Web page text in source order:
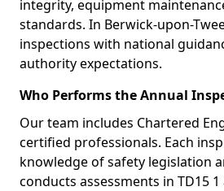
integrity, equipment
standards. In Berwick-upon-
inspections with national
authority expectations.
Who Performs the Annual
Our team includes Chartered
certified professionals. Each
knowledge of safety legislation
conducts assessments in TD15